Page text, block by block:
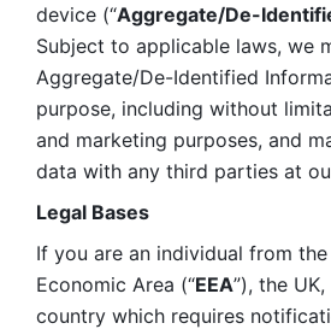
device (“Aggregate/De-
Subject to applicable laws, we
Aggregate/De-Identified
purpose, including without
and marketing purposes, and
data with any third parties at
Legal Bases
If you are an individual from the
Economic Area (“EEA”), the
country which requires